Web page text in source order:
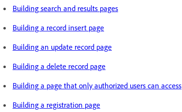
Building search and results pages
Building a record insert page
Building an update record page
Building a delete record page
Building a page that only authorized users can access
Building a registration page